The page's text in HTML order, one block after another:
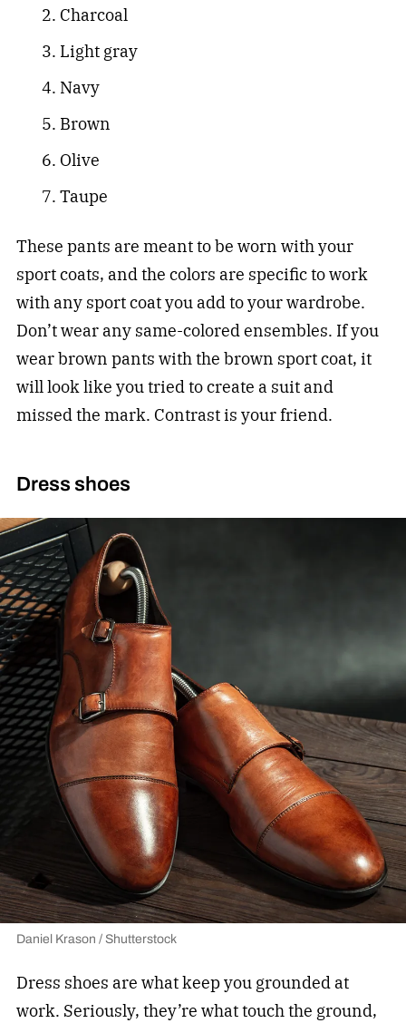
Charcoal
Light gray
Navy
Brown
Olive
Taupe
These pants are meant to be worn with your
sport coats, and the colors are specific to work
with any sport coat you add to your wardrobe.
Don’t wear any same-colored ensembles. If you
wear brown pants with the brown sport coat, it
will look like you tried to create a suit and
missed the mark. Contrast is your friend.
Dress shoes
Daniel Krason / Shutterstock
Dress shoes are what keep you grounded at
work. Seriously, they’re what touch the ground,